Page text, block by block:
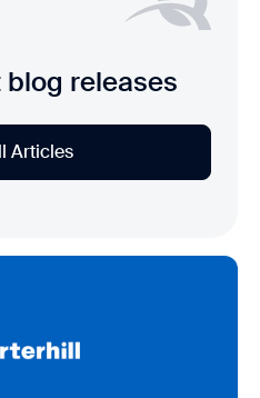
blog releases
Articles